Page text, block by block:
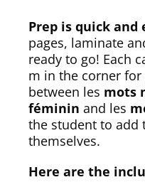
Prep is quick and
pages, laminate
ready to go! Each
m in the corner
between les mots
féminin and les
the student to add
themselves.
Here are the